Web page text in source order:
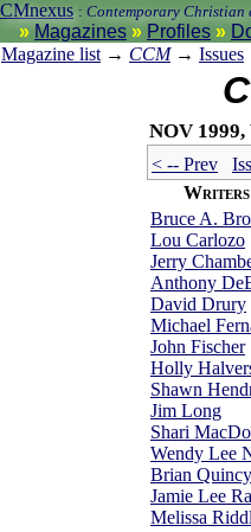
CMnexus : Contemporary Christian
Magazines Profiles
Magazine list → CCM→ Issues
Nov
< -- Prev
Writers
Bruce A.
Lou Carlozo
Jerry
Anthony
David Drury
Michael
John Fischer
Holly
Shawn
Jim Long
Shari
Wendy Lee
Brian
Jamie Lee
Melissa